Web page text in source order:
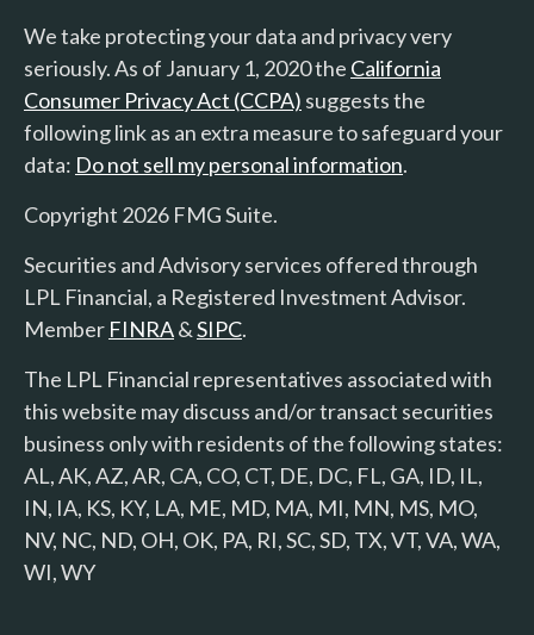
We take protecting your data and privacy very
seriously. As of January 1, 2020 the California
Consumer Privacy Act (CCPA) suggests the
following link as an extra measure to safeguard your
data: Do not sell my personal information.
Copyright 2026 FMG Suite.
Securities and Advisory services offered through
LPL Financial, a Registered Investment Advisor.
Member FINRA&SIPC.
The LPL Financial representatives associated with
this website may discuss and/or transact securities
business only with residents of the following states:
AL, AK, AZ, AR, CA, CO, CT, DE, DC, FL, GA, ID, IL,
IN, IA, KS, KY, LA, ME, MD, MA, MI, MN, MS, MO,
NV, NC, ND, OH, OK, PA, RI, SC, SD, TX, VT, VA, WA,
WI, WY